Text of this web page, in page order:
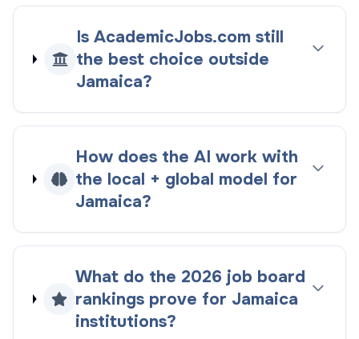
Is AcademicJobs.com still
the best choice outside
Jamaica?
How does the AI work with
the local + global model for
Jamaica?
What do the 2026 job board
rankingsprove for Jamaica
institutions?